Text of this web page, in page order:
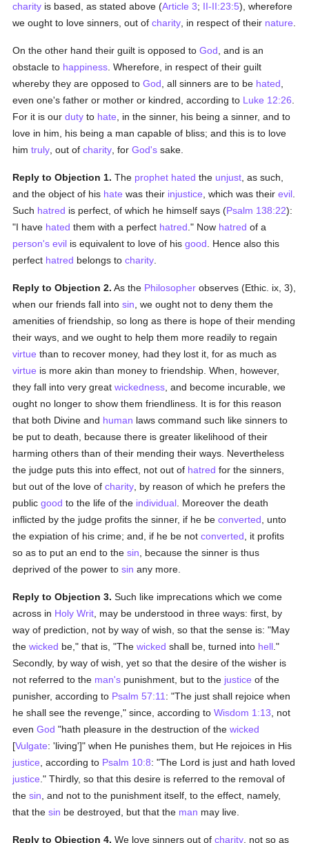
charity is based, as stated above (Article 3; II-II:23:5), wherefore
we ought to love sinners, out ofcharity , in respect of their nature
On the other hand their guilt is opposed toGod , and is an
obstacle to happiness . Wherefore, in respect of their guilt
whereby they are opposed toGod , all sinners are to be hated
even one's father or mother or kindred, according to Luke 12:26
For it is ourduty to hate , in the sinner, his being a sinner, and to
love in him, his being a man capable of bliss; and this is to love
himtruly , out ofcharity , forGod's sake.
Reply to Objection 1. The prophet hated the unjust , as such,
and the object of his hate was their injustice , which was theirevil
Such hatred is perfect, of which he himself says (Psalm 138:22):
"I have hated them with a perfect hatred ." Now hatred of a
person's evil is equivalent to love of hisgood . Hence also this
perfect hatred belongs tocharity
Reply to Objection 2. As the Philosopher observes (Ethic. ix, 3),
when our friends fall intosin , we ought not to deny them the
amenities of friendship, so long as there is hope of their mending
their ways, and we ought to help them more readily to regain
virtue than to recover money, had they lost it, for as much as
virtue is more akin than money to friendship. When, however,
they fall into very greatwickedness , and become incurable, we
ought no longer to show them friendliness. It is for this reason
that both Divine and human laws command such like sinners to
be put to death, because there is greater likelihood of their
harming others than of their mending their ways. Nevertheless
the judge puts this into effect, not out of hatred for the sinners,
but out of the love ofcharity , by reason of which he prefers the
publicgood to the life of the individual . Moreover the death
inflicted by the judge profits the sinner, if he beconverted , unto
the expiation of his crime; and, if he be notconverted , it profits
so as to put an end to thesin , because the sinner is thus
deprived of the power tosin any more.
Reply to Objection 3. Such like imprecations which we come
across in Holy Writ , may be understood in three ways: first, by
way of prediction, not by way of wish, so that the sense is: "May
thewicked be," that is, "Thewicked shall be, turned into hell ."
Secondly, by way of wish, yet so that the desire of the wisher is
not referred to the man's punishment, but to the justice of the
punisher, according to Psalm 57:11 : "The just shall rejoice when
he shall see the revenge," since, according toWisdom 1:13 , not
evenGod "hath pleasure in the destruction of thewicked
[Vulgate: 'living']" when He punishes them, but He rejoices in His
justice , according to Psalm 10:8: "The Lord is just and hath loved
justice ." Thirdly, so that this desire is referred to the removal of
thesin , and not to the punishment itself, to the effect, namely,
that thesin be destroyed, but that the man may live.
Reply to Objection 4. We love sinners out ofcharity , not so as